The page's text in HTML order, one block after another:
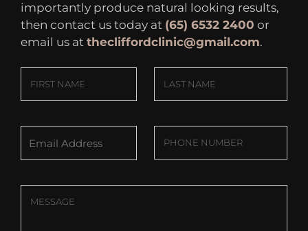
importantly produce natural looking results,
then contact us today at (65) 6532 2400 or
email us at thecliffordclinic@gmail.com.